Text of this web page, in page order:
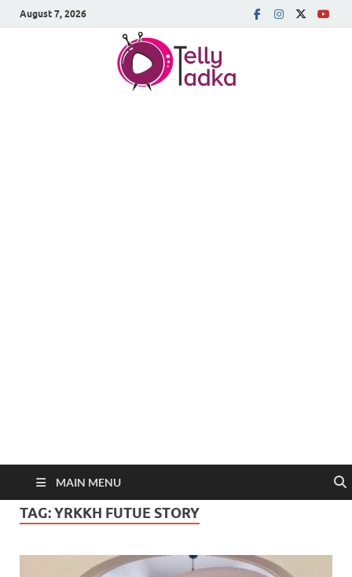
August 7, 2026
MAIN MENU
TAG:YRKKH FUTUE STORY